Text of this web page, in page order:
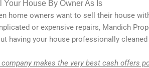
Your House By Owner As Is
home owners want to sell their house
or expensive repairs, Mandich
having your house professionally
company makes the very best cash offers